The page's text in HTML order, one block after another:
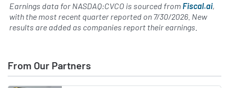
Earnings data for NASDAQ:CVCO is sourced from Fiscal.ai,
with the most recent quarter reported on 7/30/2026 . New
results are added as companies report their earnings.
From Our Partners